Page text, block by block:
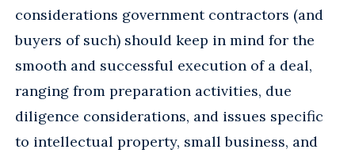
considerations government contractors (and
buyers of such) should keep in mind for the
smooth and successful execution of a deal,
ranging from preparation activities, due
diligence considerations, and issues specific
to intellectual property, small business, and